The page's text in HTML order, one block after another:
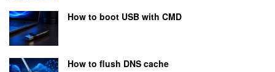
How to boot USB with CMD
How to flush DNS cache